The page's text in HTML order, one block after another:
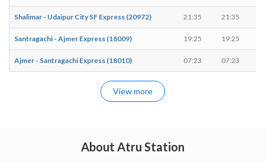
Shalimar - Udaipur City SF Express (20972) 21:35 21:35
Santragachi - Ajmer Express (18009) 19:25 19:25
Ajmer - Santragachi Express (18010) 07:23 07:23
View more
About Atru Station